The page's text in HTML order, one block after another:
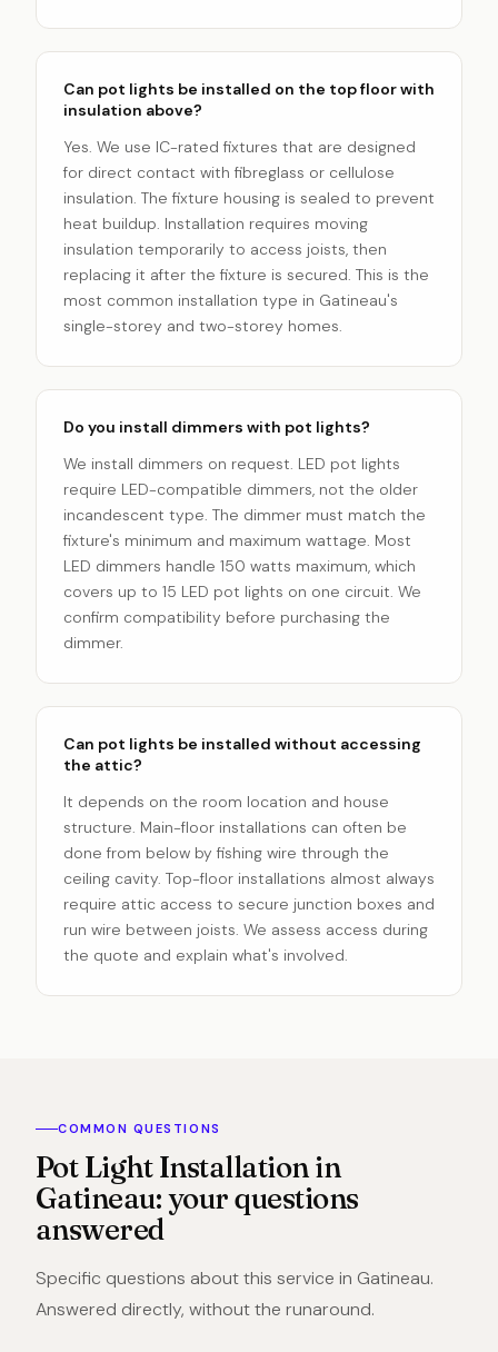
Can pot lights be installed on the top floor with
insulation above?
Yes. We use IC-rated fixtures that are designed
for direct contact with fibreglass or cellulose
insulation. The fixture housing is sealed to prevent
heat buildup. Installation requires moving
insulation temporarily to access joists, then
replacing it after the fixture is secured. This is the
most common installation type in Gatineau's
single-storey and two-storey homes.
Do you install dimmers with pot lights?
We install dimmers on request. LED pot lights
require LED-compatible dimmers, not the older
incandescent type. The dimmer must match the
fixture's minimum and maximum wattage. Most
LED dimmers handle 150 watts maximum, which
covers up to 15 LED pot lights on one circuit. We
confirm compatibility before purchasing the
dimmer.
Can pot lights be installed without accessing
the attic?
It depends on the room location and house
structure. Main-floor installations can often be
done from below by fishing wire through the
ceiling cavity. Top-floor installations almost always
require attic access to secure junction boxes and
run wire between joists. We assess access during
the quote and explain what's involved.
COMMON QUESTIONS
Pot Light Installation in
Gatineau: your questions
answered
Specific questions about this service in Gatineau.
Answered directly, without the runaround.